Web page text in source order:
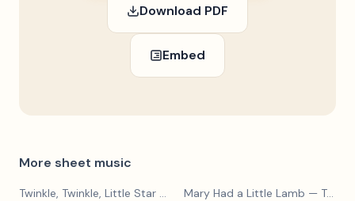
Download PDF
Embed
More sheet music
Twinkle, Twinkle, Little Star Mary Had a Little Lamb — Traditional